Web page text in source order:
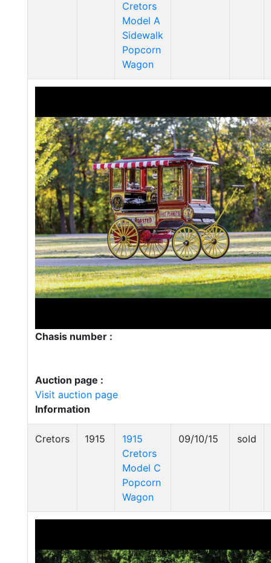
Cretors
Model A
Sidewalk
Popcorn
Wagon
Chasis number :
Auction page :
Visit auction page
Information
Cretors 1915
1915
Cretors
Model C
Popcorn
Wagon
09/10/15 sold